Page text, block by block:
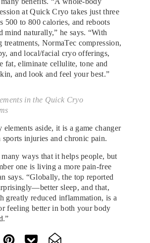
at Quick Cryo takes just three
500 to 800 calories, and reboots
mind naturally,” he says. “With
treatments, NormaTec compression,
and local/facial cryo offerings,
fat, eliminate cellulite, tone and
and look and feel your best.”
in the Quick Cryo
aside, it is a game changer
injuries and chronic pain.
many ways that it helps people, but
one is living a more pain-free
says. “Globally, the top reported
sleep, and that,
greatly reduced inflammation, is a
feeling better in both your body